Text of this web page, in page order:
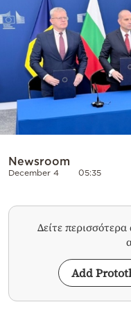
Powered
by
Newsroom
December 4 05:35
Δείτε
Add